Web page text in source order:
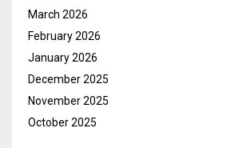
March 2026
February 2026
January 2026
December 2025
November 2025
October 2025